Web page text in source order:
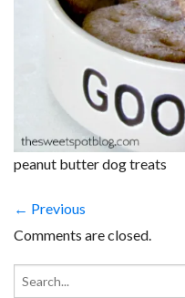
peanut butter dog treats
← Previous
Comments are closed.